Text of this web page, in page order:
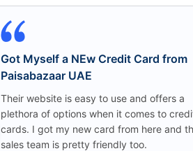
Got Myself a NEw Credit Card from
Paisabazaar UAE
Their website is easy to use and offers a
plethora of options when it comes to
cards. I got my new card from here and
sales team is pretty friendly too.